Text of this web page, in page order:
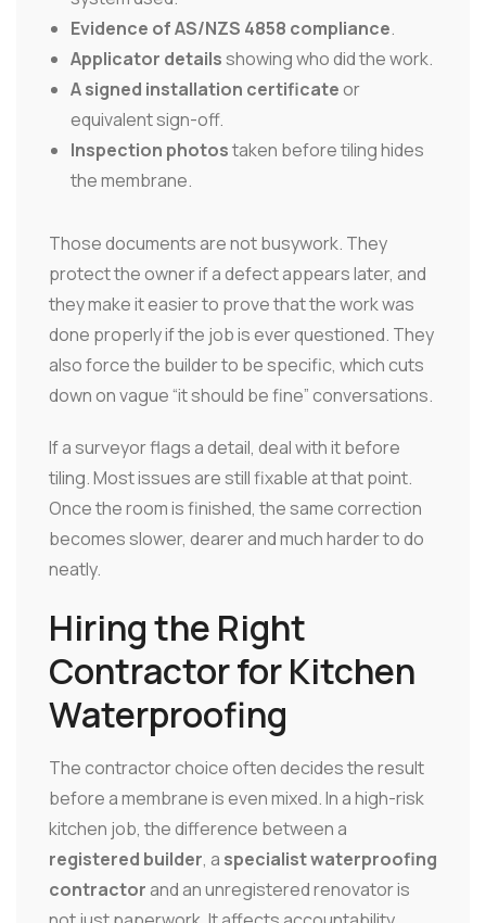
Evidence of AS/NZS 4858 compliance.
Applicator detailsshowing who did the work.
A signed installation certificateor
equivalent sign-off.
Inspection photostaken before tiling hides
the membrane.
Those documents are not busywork. They
protect the owner if a defect appears later, and
they make it easier to prove that the work was
done properly if the job is ever questioned. They
also force the builder to be specific, which cuts
down on vague “it should be fine” conversations.
If a surveyor flags a detail, deal with it before
tiling. Most issues are still fixable at that point.
Once the room is finished, the same correction
becomes slower, dearer and much harder to do
neatly.
Hiring the Right
Contractor for Kitchen
Waterproofing
The contractor choice often decides the result
before a membrane is even mixed. In a high-risk
kitchen job, the difference between a
registered builder, a specialist waterproofing
contractorand an unregistered renovator is